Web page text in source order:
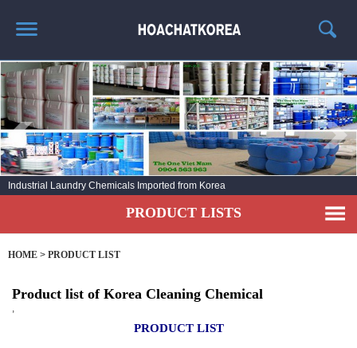
HOME
ABOUT US
PRODUCT LIST
NEWS
CONTACT US
KOREA Industrial Cleaner
PRODUCT LISTS
HOME > PRODUCT LIST
Product list of Korea Cleaning Chemical
,
PRODUCT LIST